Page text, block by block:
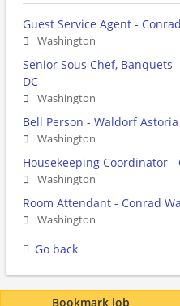
Bookmark job
Guest Service Agent -
Washington
Senior Sous Chef,
DC
Washington
Bell Person - Waldorf
Washington
Housekeeping Coordinator -
Washington
Room Attendant - Conrad
Washington
Go back